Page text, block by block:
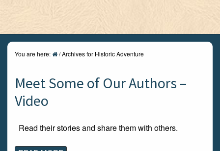
You are here: /Archives for Historic Adventure
Meet Some of Our Authors –
Video
Read their stories and share them with others.